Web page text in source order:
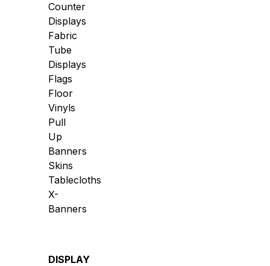
Counter
Displays
Fabric
Tube
Displays
Flags
Floor
Vinyls
Pull
Up
Banners
Skins
Tablecloths
X-
Banners
DISPLAY